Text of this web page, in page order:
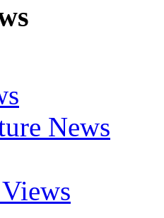
News